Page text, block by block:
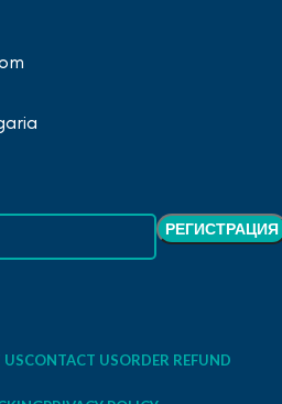
CONTACT USORDER REFUND